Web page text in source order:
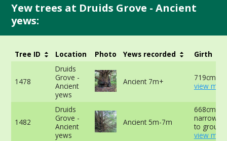
Yew trees at Druids Grove - Ancient
yews:
Tree ID Location Photo Yews recorded Girth
1478
Druids
Grove -
Ancient
yews
Ancient 7m+
719cm at
view
1482
Druids
Grove -
Ancient
yews
Ancient 5m-7m
668cm at
to
view